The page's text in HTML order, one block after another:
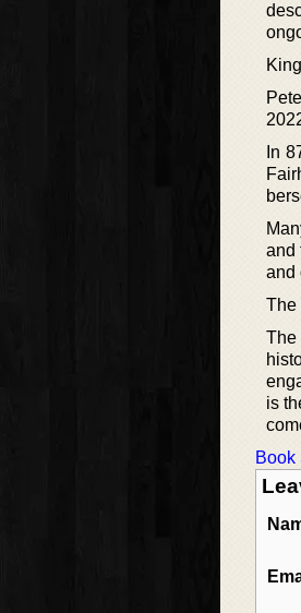
In
and
and
The
The
is
Book